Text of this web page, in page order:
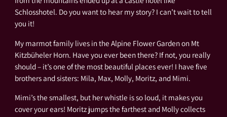
Schlosshotel. Do you want to hear my story? I can’t wait to tell
you it!
My marmot family lives in the Alpine Flower Garden on Mt
Kitzbüheler Horn. Have you ever been there? If not, you really
should – it’s one of the most beautiful places ever! I have five
brothers and sisters: Mila, Max, Molly, Moritz, and Mimi.
Mimi’s the smallest, but her whistle is so loud, it makes you
cover your ears! Moritz jumps the farthest and Molly collects